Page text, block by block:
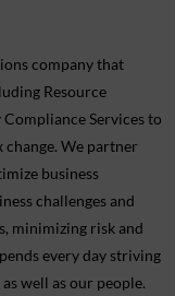
company that
Resource
Services to
We partner
business
challenges and
minimizing risk and
every day striving
well as our people.
recommendations
Tax (Rate) dated
Central Tax (Rate